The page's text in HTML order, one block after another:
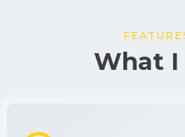
FEATURES